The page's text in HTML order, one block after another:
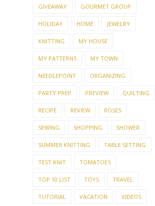
GIVEAWAY GOURMET GROUP
HOLIDAY HOME JEWELRY
KNITTING MY HOUSE
MY PATTERNS MY TOWN
NEEDLEPOINT ORGANIZING
PARTY PREP PREVIEW QUILTING
RECIPE REVIEW ROSES
SEWING SHOPPING SHOWER
SUMMER KNITTING TABLE SETTING
TEST KNIT TOMATOES
TOP 10 LIST TOYS TRAVEL
TUTORIAL VACATION VIDEOS